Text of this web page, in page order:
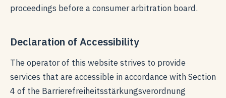
proceedings before a consumer arbitration board.
Declaration of Accessibility
The operator of this website strives to provide
services that are accessible in accordance with Section
4 of the Barrierefreiheitsstärkungsverordnung